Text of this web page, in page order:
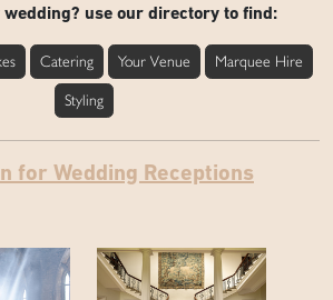
use our directory to find:
Catering Your Venue Marquee Hire
Styling
for Wedding Receptions